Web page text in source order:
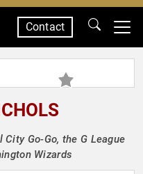
Contact
Go-Go, the G League
Wizards